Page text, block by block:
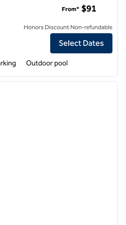
Suites by Hilton Alpharetta
From* $91
Honors Discount Non-refundable
Select Dates
Outdoor pool
next